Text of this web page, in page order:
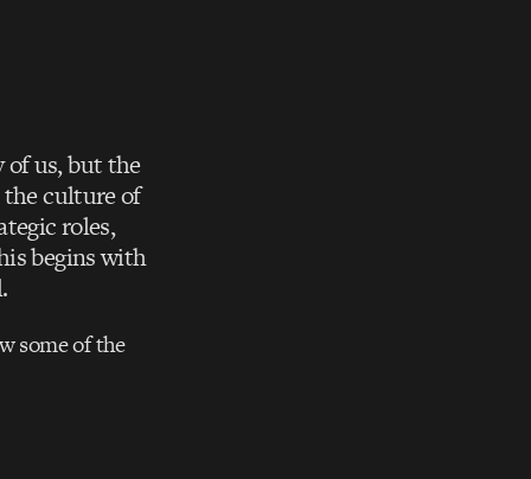
of us, but the
the culture of
roles,
begins with
some of the